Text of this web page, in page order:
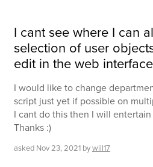
I cant see where I can
selection of user
edit in the web
I would like to change
script just yet if possible on
I cant do this then I will
Thanks :)
asked Nov 23, 2021 bywill17